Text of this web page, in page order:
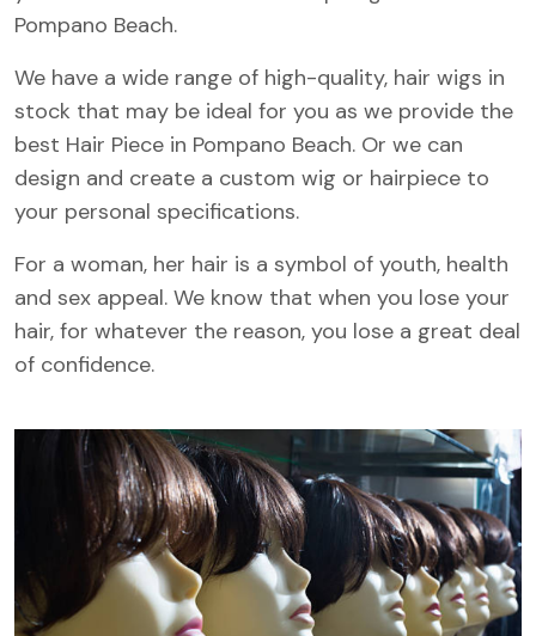
Pompano Beach.
We have a wide range of high-quality, hair wigs in
stock that may be ideal for you as we provide the
best Hair Piece in Pompano Beach. Or we can
design and create a custom wig or hairpiece to
your personal specifications.
For a woman, her hair is a symbol of youth, health
and sex appeal. We know that when you lose your
hair, for whatever the reason, you lose a great deal
of confidence.